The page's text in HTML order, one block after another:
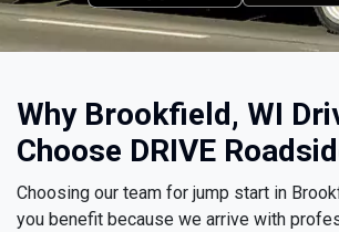
Why Brookfield, WI
Choose DRIVE
Choosing our team for jump start in
you benefit because we arrive with